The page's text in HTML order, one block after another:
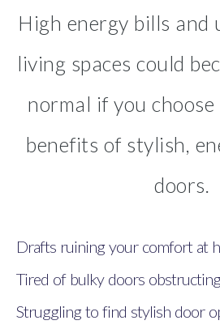
High energy bills and
living spaces could
normal if you
benefits of stylish,
doors.
Drafts ruining your comfort at
Tired of bulky doors
Struggling to find stylish door